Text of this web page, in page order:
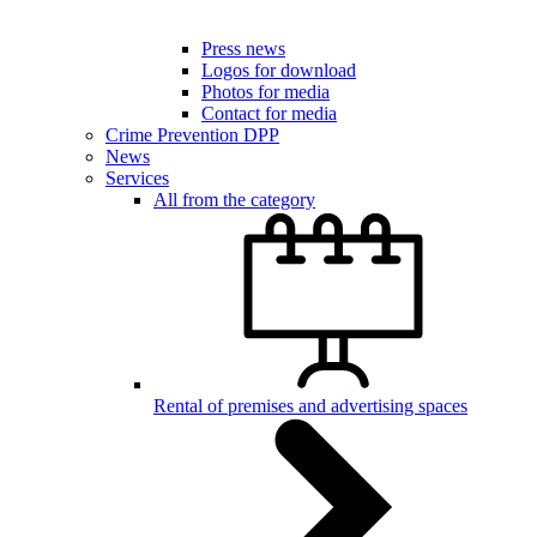
Press news
Logos for download
Photos for media
Contact for media
Crime Prevention DPP
News
Services
All from the category
Rental of premises and advertising spaces